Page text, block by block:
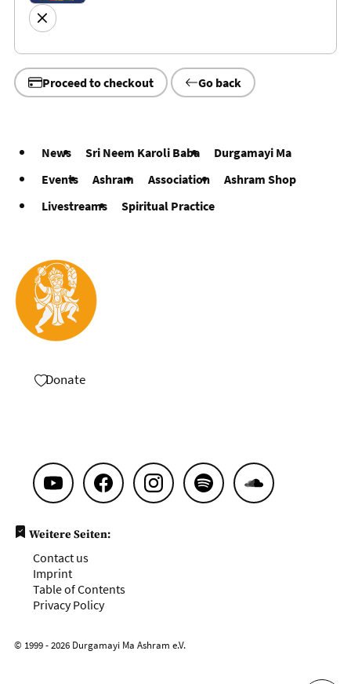
Proceed to checkout Go back
News Sri Neem Karoli Baba
Durgamayi Ma
Events
Ashram Association
Ashram Shop
Livestreams
Spiritual Practice
Donate
Weitere Seiten:
Contact us
Imprint
Table of Contents
Privacy Policy
© 1999 - 2026 Durgamayi Ma Ashram e.V.